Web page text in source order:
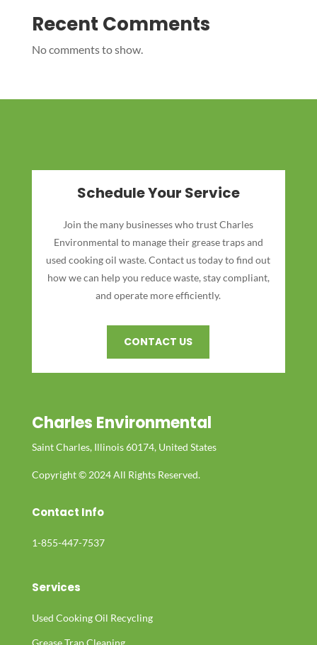
Recent Comments
No comments to show.
Schedule Your Service
Join the many businesses who trust Charles
Environmental to manage their grease traps and
used cooking oil waste. Contact us today to find out
how we can help you reduce waste, stay compliant,
and operate more efficiently.
CONTACT US
Charles Environmental
Saint Charles, Illinois 60174, United States
Copyright © 2024 All Rights Reserved.
Contact Info
1-855-447-7537
Services
Used Cooking Oil Recycling
Grease Trap Cleaning